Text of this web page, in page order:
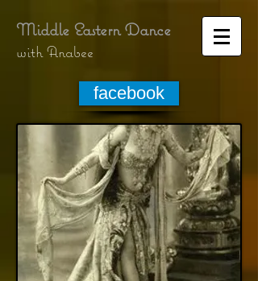
Middle Eastern Dance
with Anabee
facebook